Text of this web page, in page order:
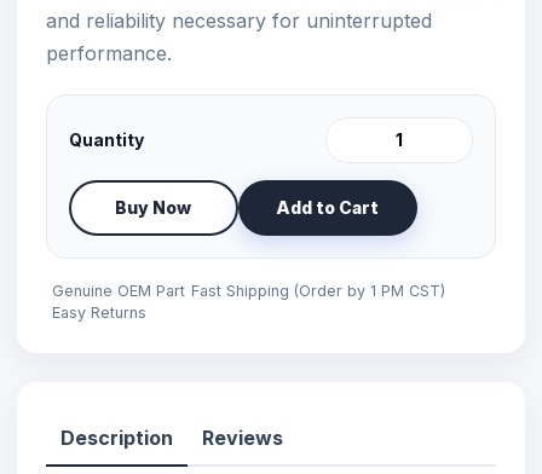
and reliability necessary for uninterrupted
performance.
Quantity
Buy Now Add to Cart
Genuine OEM Part Fast Shipping (Order by 1 PM CST)
Easy Returns
Description Reviews